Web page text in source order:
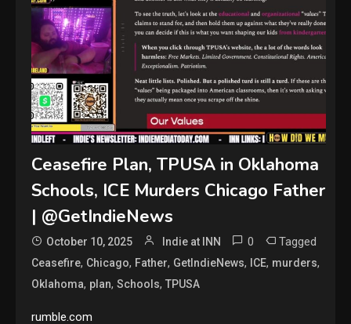
Ceasefire Plan, TPUSA in Oklahoma
Schools, ICE Murders Chicago Father
| @GetIndieNews
October 10, 2025 Indie at INN 0 Tagged
Ceasefire, Chicago, Father, GetIndieNews, ICE, murders,
Oklahoma, plan,Schools,TPUSA
rumble.com